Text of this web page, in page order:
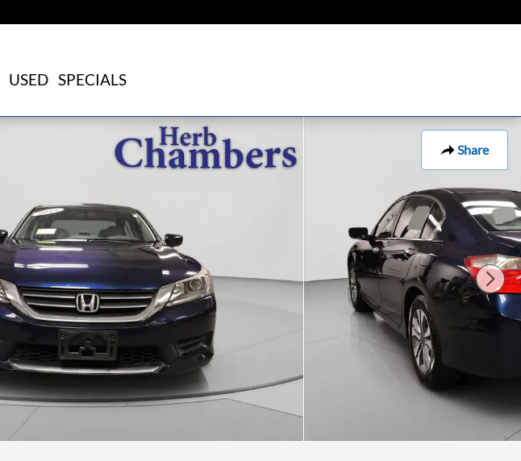
USED SPECIALS
Share